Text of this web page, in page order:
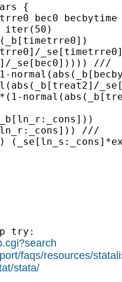
{
bec0
_se[bec0])))) ///
///
try:
faqs/resources/
stata/